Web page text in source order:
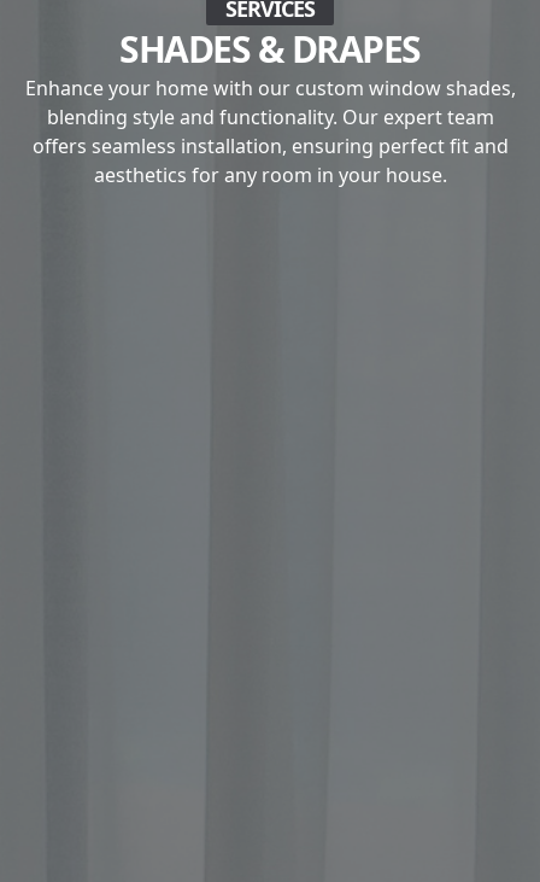
SERVICES
SHADES & DRAPES
Enhance your home with our custom window shades,
blending style and functionality. Our expert team
offers seamless installation, ensuring perfect fit and
aesthetics for any room in your house.